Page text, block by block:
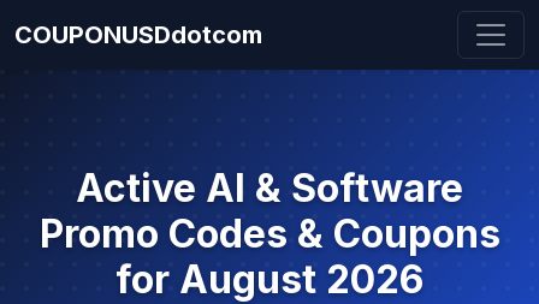
COUPONUSDdotcom
Active AI & Software
Promo Codes & Coupons
for August 2026